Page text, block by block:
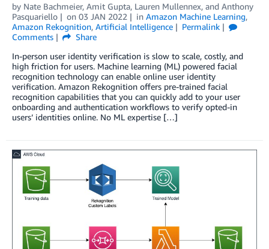
by Nate Bachmeier, Amit Gupta, Lauren Mullennex, and Anthony
Pasquariello
on 03 JAN 2022 in Amazon Machine Learning,
Amazon Rekognition, Artificial Intelligence
Permalink
Comments
Share
In-person user identity verification is slow to scale, costly, and
high friction for users. Machine learning (ML) powered facial
recognition technology can enable online user identity
verification. Amazon Rekognition offers pre-trained facial
recognition capabilities that you can quickly add to your user
onboarding and authentication workflows to verify opted-in
users’ identities online. No ML expertise […]